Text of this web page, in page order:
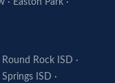
· Easton Park ·
Round Rock ISD ·
ISD ·